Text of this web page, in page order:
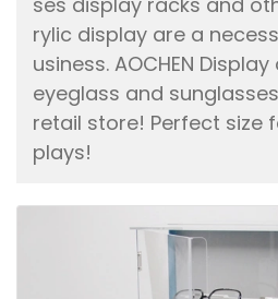
rylic display are a
usiness. AOCHEN
eyeglass and
retail store! Perfect size
plays!